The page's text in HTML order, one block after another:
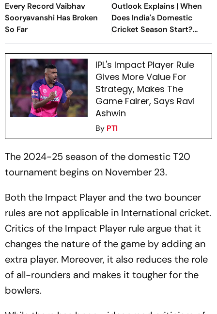
Every Record Vaibhav
Sooryavanshi Has Broken
So Far
Outlook Explains | When
Does India's Domestic
Cricket Season Start?
Everything You Need To
Know
IPL's Impact Player Rule
Gives More Value For
Strategy, Makes The
Game Fairer, Says Ravi
Ashwin
By PTI
The 2024-25 season of the domestic T20
tournament begins on November 23.
Both the Impact Player and the two bouncer
rules are not applicable in International cricket.
Critics of the Impact Player rule argue that it
changes the nature of the game by adding an
extra player. Moreover, it also reduces the role
of all-rounders and makes it tougher for the
bowlers.